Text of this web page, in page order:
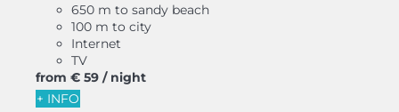
650 m to sandy beach
100 m to city
Internet
TV
from € 59 / night
+ INFO